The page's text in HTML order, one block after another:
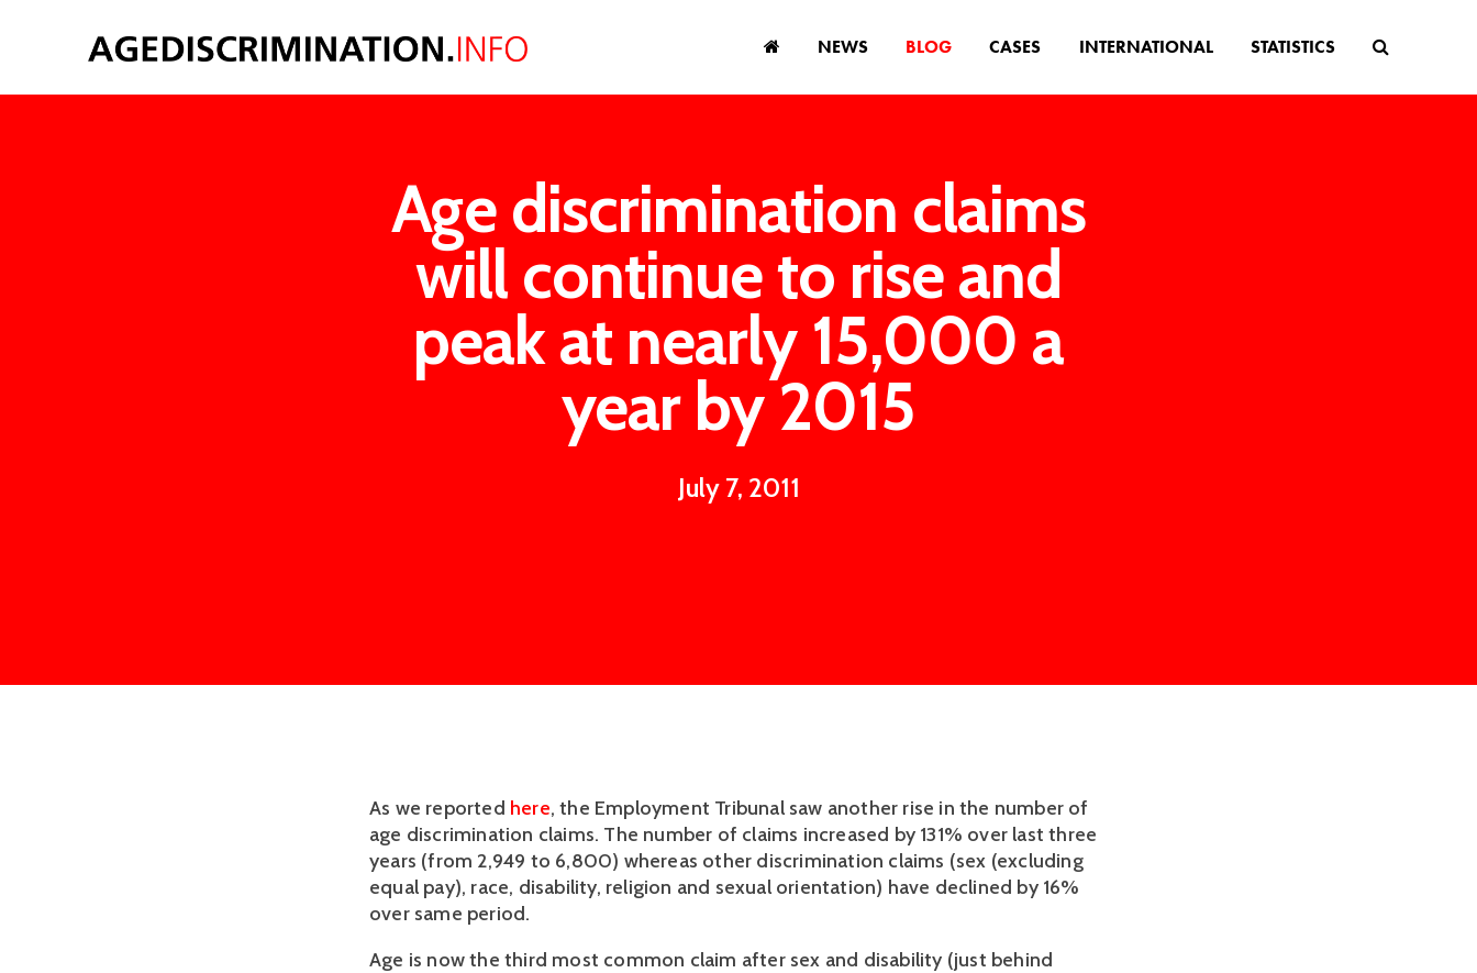
NEWS BLOG CASES INTERNATIONAL STATISTICS
Age discrimination claims
will continue to rise and
peak at nearly 15,000 a
year by 2015
July 7, 2011
As we reported here, the Employment Tribunal saw another rise in the number of
age discrimination claims. The number of claims increased by 131% over last three
years (from 2,949 to 6,800) whereas other discrimination claims (sex (excluding
equal pay), race, disability, religion and sexual orientation) have declined by 16%
over same period.
Age is now the third most common claim after sex and disability (just behind